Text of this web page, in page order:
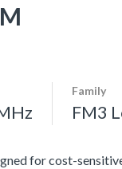
Family
FM3
for cost-